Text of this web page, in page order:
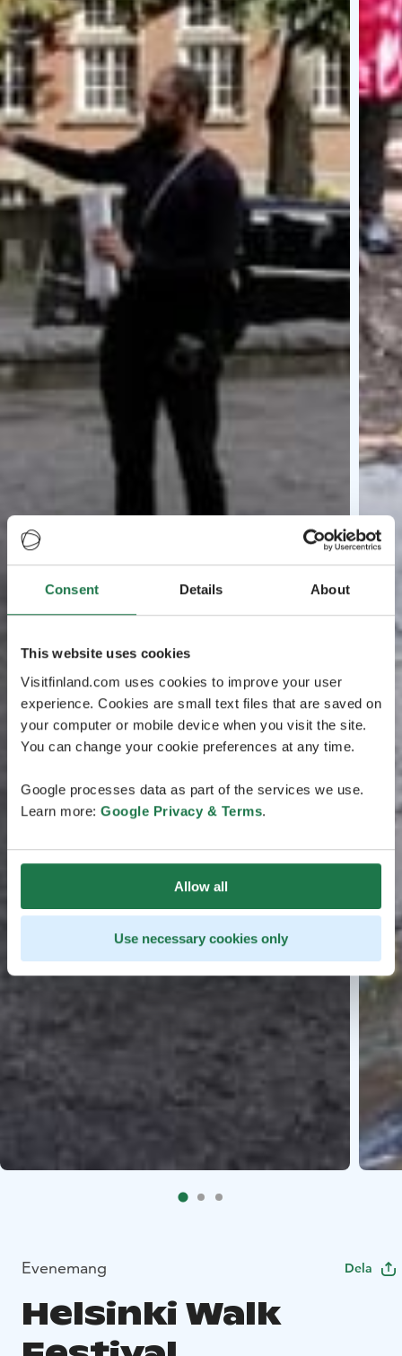
Consent Details About
This website uses cookies
Visitfinland.com uses cookies to improve your user
experience. Cookies are small text files that are saved on
your computer or mobile device when you visit the site.
You can change your cookie preferences at any time.
Google processes data as part of the services we use.
Learn more: Google Privacy & Terms.
Allow all
Use necessary cookies only
Evenemang Dela
Helsinki Walk